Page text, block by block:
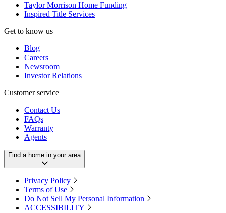
Taylor Morrison Home Funding
Inspired Title Services
Get to know us
Blog
Careers
Newsroom
Investor Relations
Customer service
Contact Us
FAQs
Warranty
Agents
Find a home in your area
Privacy Policy
Terms of Use
Do Not Sell My Personal Information
ACCESSIBILITY